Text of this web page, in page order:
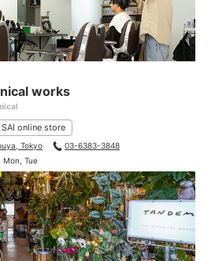
works
SAI online store
Tokyo
03-6383-3848
Mon, Tue